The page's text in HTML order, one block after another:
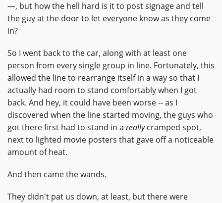
—, but how the hell hard is it to post signage and tell
the guy at the door to let everyone know as they come
in?
So I went back to the car, along with at least one
person from every single group in line. Fortunately, this
allowed the line to rearrange itself in a way so that I
actually had room to stand comfortably when I got
back. And hey, it could have been worse -- as I
discovered when the line started moving, the guys who
got there first had to stand in a reallycramped spot,
next to lighted movie posters that gave off a noticeable
amount of heat.
And then came the wands.
They didn't pat us down, at least, but there were